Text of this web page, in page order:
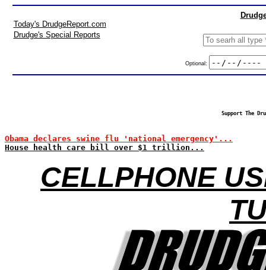
Today's DrudgeReport.com
Drudge's Special Reports
Optional:
Support The
Obama declares swine flu 'national emergency'...
House health care bill over $1 trillion...
CELLPHONE